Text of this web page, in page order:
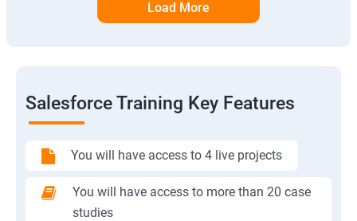
Load More
Salesforce Training Key Features
You will have access to 4 live projects
You will have access to more than 20 case
studies